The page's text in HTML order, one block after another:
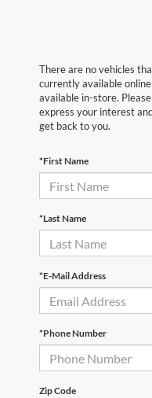
There are no vehicles
currently available
available in-store.
express your interest
get back to you.
*First Name
*Last Name
*E-Mail Address
*Phone Number
Zip Code